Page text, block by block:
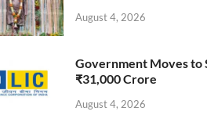
August 4, 2026
Government Moves to
₹31,000 Crore
August 4, 2026